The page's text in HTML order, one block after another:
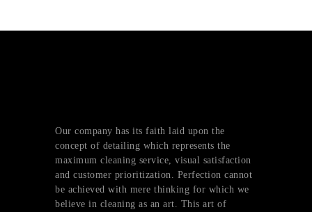
Our company has its faith laid upon the
concept of detailing which represents the
maximum cleaning service, visual satisfaction
and customer prioritization. Perfection cannot
be achieved with mere thinking for which we
believe in cleaning as an art. This art of